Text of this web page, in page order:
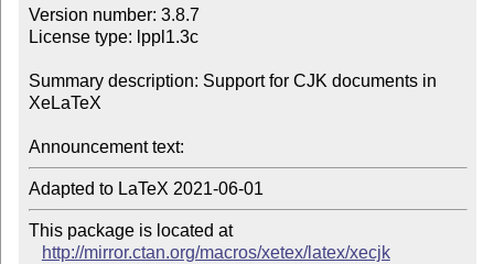
Version number: 3.8.7
License type: lppl1.3c
Summary description: Support for CJK documents in
XeLaTeX
Announcement text:
This package is located at
http://mirror.ctan.org/macros/xetex/latex/xecjk